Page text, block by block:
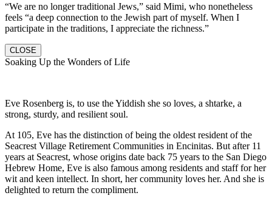
“We are no longer traditional Jews,” said Mimi, who nonetheless
feels “a deep connection to the Jewish part of myself. When I
participate in the traditions, I appreciate the richness.”
CLOSE
Soaking Up the Wonders of Life
Eve Rosenberg is, to use the Yiddish she so loves, a shtarke, a
strong, sturdy, and resilient soul.
At 105, Eve has the distinction of being the oldest resident of the
Seacrest Village Retirement Communities in Encinitas. But after 11
years at Seacrest, whose origins date back 75 years to the San Diego
Hebrew Home, Eve is also famous among residents and staff for her
wit and keen intellect. In short, her community loves her. And she is
delighted to return the compliment.